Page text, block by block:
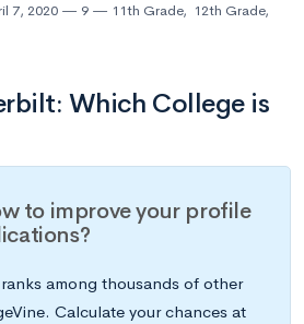
7, 2020 9 11th Grade, 12th Grade,
Which College is
to improve your profile
among thousands of other
Calculate your chances at